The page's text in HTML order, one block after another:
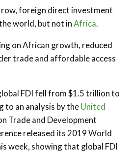
row, foreign direct investment
world, but not inAfrica.
on African growth, reduced
trade and affordable access
FDI fell from $1.5 trillion to
to an analysis by theUnited
Trade and Development
released its 2019 World
week, showing that global FDI